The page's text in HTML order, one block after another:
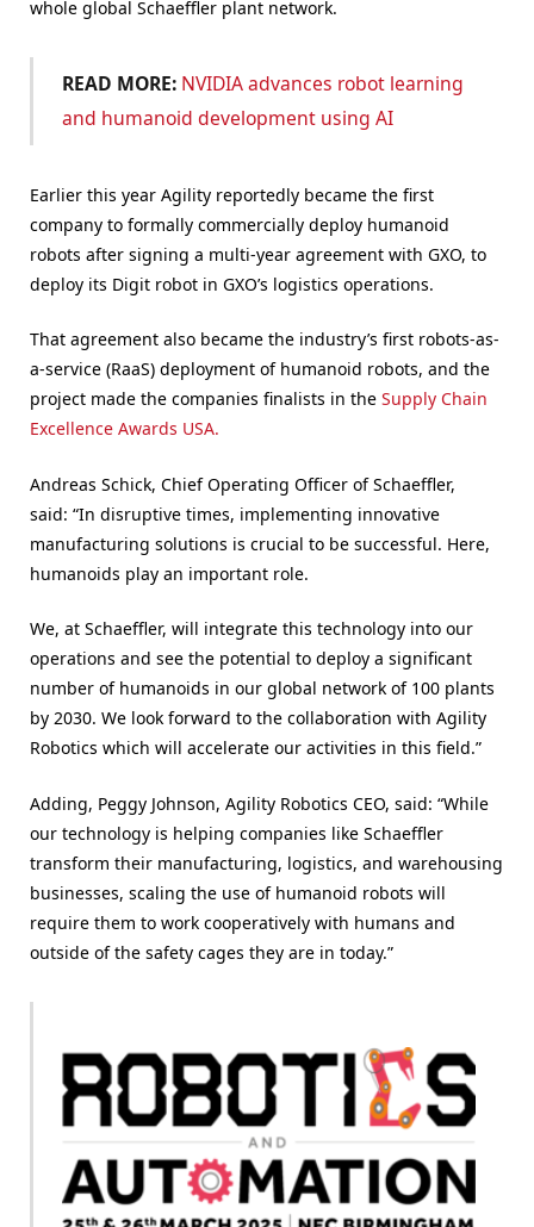
whole global Schaeffler plant network.
READ MORE: NVIDIA advances robot learning
and humanoid development using AI
Earlier this year Agility reportedly became the first
company to formally commercially deploy humanoid
robots after signing a multi-year agreement with GXO, to
deploy its Digit robot in GXO’s logistics operations.
That agreement also became the industry’s first robots-as-
a-service (RaaS) deployment of humanoid robots, and the
project made the companies finalists in the Supply Chain
Excellence Awards USA.
Andreas Schick, Chief Operating Officer of Schaeffler,
said: “In disruptive times, implementing innovative
manufacturing solutions is crucial to be successful. Here,
humanoids play an important role.
We, at Schaeffler, will integrate this technology into our
operations and see the potential to deploy a significant
number of humanoids in our global network of 100 plants
by 2030. We look forward to the collaboration with Agility
Robotics which will accelerate our activities in this field.”
Adding, Peggy Johnson, Agility Robotics CEO, said: “While
our technology is helping companies like Schaeffler
transform their manufacturing, logistics, and warehousing
businesses, scaling the use of humanoid robots will
require them to work cooperatively with humans and
outside of the safety cages they are in today.”